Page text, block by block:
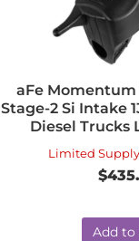
aFe Momentum
Stage-2 Si Intake
Diesel Trucks
Limited
Add to